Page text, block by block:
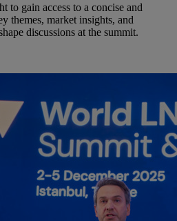
to gain access to a concise and
themes, market insights, and
discussions at the summit.